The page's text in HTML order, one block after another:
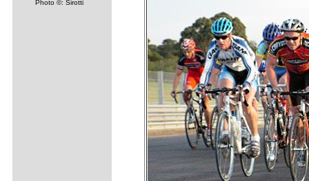
Photo ©: Sirotti